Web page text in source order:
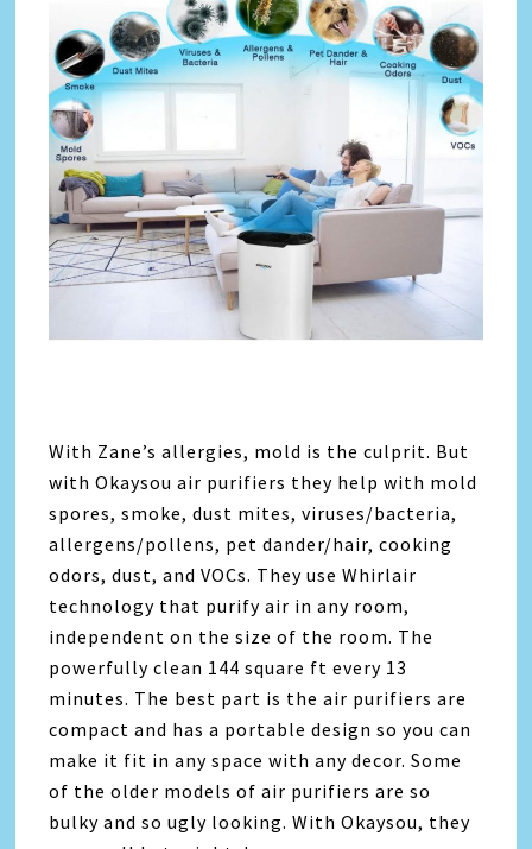
With Zane’s allergies, mold is the culprit. But
with Okaysou air purifiers they help with mold
spores, smoke, dust mites, viruses/bacteria,
allergens/pollens, pet dander/hair, cooking
odors, dust, and VOCs. They use Whirlair
technology that purify air in any room,
independent on the size of the room. The
powerfully clean 144 square ft every 13
minutes. The best part is the air purifiers are
compact and has a portable design so you can
make it fit in any space with any decor. Some
of the older models of air purifiers are so
bulky and so ugly looking. With Okaysou, they